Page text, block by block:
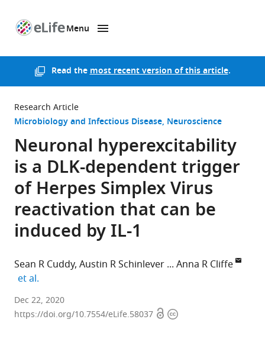
Menu
Read themost recent version of this article.
Research Article
Microbiology and Infectious Disease Neuroscience
Neuronal hyperexcitability
is a DLK-dependent trigger
of Herpes Simplex Virus
reactivation that can be
induced by IL-1
Sean R Cuddy Austin R Schinlever
Anna R Cliffe
et al.
University
of
Dec 22, 2020
https://doi.org/10.7554/eLife.58037 OpenCopyright